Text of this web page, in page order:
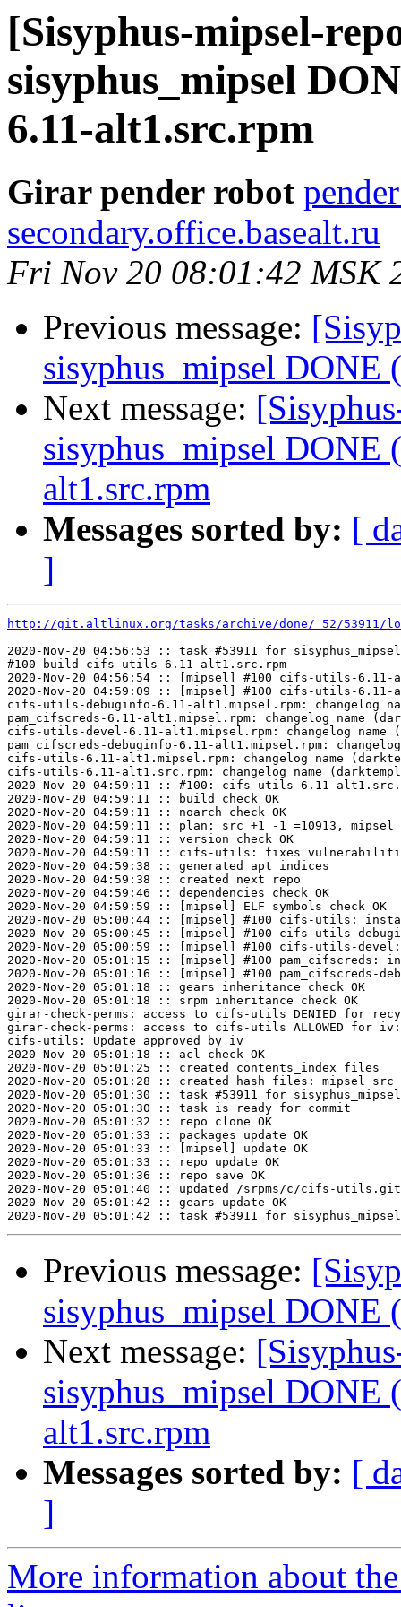
[Sisyphus-mipsel-
sisyphus_mipsel
6.11-alt1.src.rpm
Girar pender robot
secondary.office.basealt.ru
Fri Nov 20 08:01:42 MSK
Previous message:
sisyphus_mipsel DONE
Next message:
sisyphus_mipsel DONE
alt1.src.rpm
Messages sorted by: [
]
http://git.altlinux.org/tasks/archive/done/_52/53911/
2020-Nov-20 04:56:53 :: task #53911 for
#100 build cifs-utils-6.11-alt1.src.rpm
2020-Nov-20 04:56:54 :: [mipsel] #100 cifs-utils-
2020-Nov-20 04:59:09 :: [mipsel] #100 cifs-utils-6.11-
cifs-utils-debuginfo-6.11-alt1.mipsel.rpm: changelog
pam_cifscreds-6.11-alt1.mipsel.rpm: changelog name
cifs-utils-devel-6.11-alt1.mipsel.rpm: changelog name
pam_cifscreds-debuginfo-6.11-alt1.mipsel.rpm:
cifs-utils-6.11-alt1.mipsel.rpm: changelog name
cifs-utils-6.11-alt1.src.rpm: changelog name
2020-Nov-20 04:59:11 :: #100: cifs-utils-6.11-
2020-Nov-20 04:59:11 :: build check OK
2020-Nov-20 04:59:11 :: noarch check OK
2020-Nov-20 04:59:11 :: plan: src +1 -1 =10913, mipsel
2020-Nov-20 04:59:11 :: version check OK
2020-Nov-20 04:59:11 :: cifs-utils: fixes
2020-Nov-20 04:59:38 :: generated apt indices
2020-Nov-20 04:59:38 :: created next repo
2020-Nov-20 04:59:46 :: dependencies check OK
2020-Nov-20 04:59:59 :: [mipsel] ELF symbols check OK
2020-Nov-20 05:00:44 :: [mipsel] #100 cifs-utils:
2020-Nov-20 05:00:45 :: [mipsel] #100 cifs-utils-
2020-Nov-20 05:00:59 :: [mipsel] #100 cifs-utils-
2020-Nov-20 05:01:15 :: [mipsel] #100 pam_cifscreds:
2020-Nov-20 05:01:16 :: [mipsel] #100 pam_cifscreds-
2020-Nov-20 05:01:18 :: gears inheritance check OK
2020-Nov-20 05:01:18 :: srpm inheritance check OK
girar-check-perms: access to cifs-utils DENIED for
girar-check-perms: access to cifs-utils ALLOWED for
cifs-utils: Update approved by iv
2020-Nov-20 05:01:18 :: acl check OK
2020-Nov-20 05:01:25 :: created contents_index files
2020-Nov-20 05:01:28 :: created hash files: mipsel src
2020-Nov-20 05:01:30 :: task #53911 for sisyphus_mipsel
2020-Nov-20 05:01:30 :: task is ready for commit
2020-Nov-20 05:01:32 :: repo clone OK
2020-Nov-20 05:01:33 :: packages update OK
2020-Nov-20 05:01:33 :: [mipsel] update OK
2020-Nov-20 05:01:33 :: repo update OK
2020-Nov-20 05:01:36 :: repo save OK
2020-Nov-20 05:01:40 :: updated /srpms/c/cifs-
2020-Nov-20 05:01:42 :: gears update OK
Previous message:
sisyphus_mipsel DONE
Next message:
sisyphus_mipsel DONE
alt1.src.rpm
Messages sorted by: [
]
More information about